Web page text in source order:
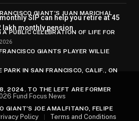
GIANT’S JUAN MARICHAL
A PUBLIC CELEBRATION OF LIFE FOR
GIANTS PLAYER WILLIE
PARK IN SAN FRANCISCO, CALIF., ON
8, 2024. TO THE LEFT ARE FORMER
GIANT’S JOE AMALFITANO, FELIPE
monthly SIP can help you retire at 45
lakh monthly pension
Fund Focus News
Policy Terms and Conditions